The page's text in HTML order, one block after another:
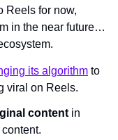
Reels for now,
in the near future…
its algorithm to
viral on Reels.
content in